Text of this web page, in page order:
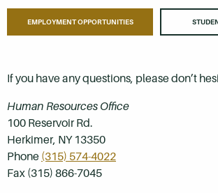
EMPLOYMENT OPPORTUNITIES
If you have any questions, please don’t
Human Resources Office
100 Reservoir Rd.
Herkimer, NY 13350
Phone (315) 574-4022
Fax (315) 866-7045